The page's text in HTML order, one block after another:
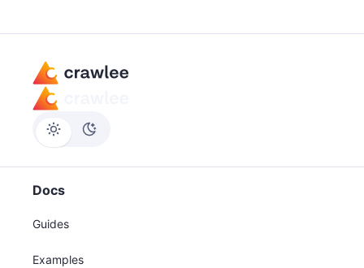
Docs
Guides
Examples